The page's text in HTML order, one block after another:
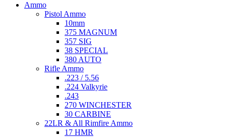
Ammo
Pistol Ammo
10mm
375 MAGNUM
357 SIG
38 SPECIAL
380 AUTO
Rifle Ammo
.223 / 5.56
.224 Valkyrie
.243
270 WINCHESTER
30 CARBINE
22LR & All Rimfire Ammo
17 HMR